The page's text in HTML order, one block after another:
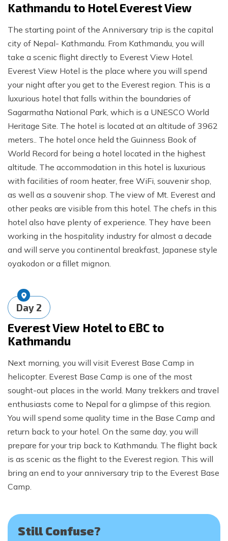
Kathmandu to Hotel Everest View
The starting point of the Anniversary trip is the capital
city of Nepal- Kathmandu. From Kathmandu, you will
take a scenic flight directly to Everest View Hotel.
Everest View Hotel is the place where you will spend
your night after you get to the Everest region. This is a
luxurious hotel that falls within the boundaries of
Sagarmatha National Park, which is a UNESCO World
Heritage Site. The hotel is located at an altitude of 3962
meters.. The hotel once held the Guinness Book of
World Record for being a hotel located in the highest
altitude. The accommodation in this hotel is luxurious
with facilities of room heater, free WiFi, souvenir shop,
as well as a souvenir shop. The view of Mt. Everest and
other peaks are visible from this hotel. The chefs in this
hotel also have plenty of experience. They have been
working in the hospitality industry for almost a decade
and will serve you continental breakfast, Japanese style
oyakodon or a fillet mignon.
Day 2
Everest View Hotel to EBC to
Kathmandu
Next morning, you will visit Everest Base Camp in
helicopter. Everest Base Camp is one of the most
sought-out places in the world. Many trekkers and travel
enthusiasts come to Nepal for a glimpse of this region.
You will spend some quality time in the Base Camp and
return back to your hotel. On the same day, you will
prepare for your trip back to Kathmandu. The flight back
is as scenic as the flight to the Everest region. This will
bring an end to your anniversary trip to the Everest Base
Camp.
Still Confuse?